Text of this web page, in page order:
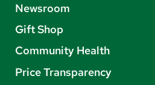
Newsroom
Gift Shop
Community Health
Price Transparency